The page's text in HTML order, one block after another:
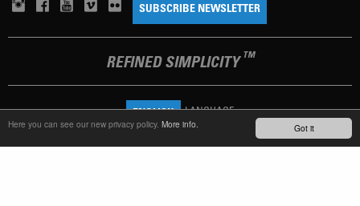
Got it
Here you can see our new privacy policy. More info.
SUBSCRIBE NEWSLETTER
REFINED SIMPLICITY TM
ENGLISH LANGUAGE
TERMS OF USE PRIVACY POLICY IMPRINT